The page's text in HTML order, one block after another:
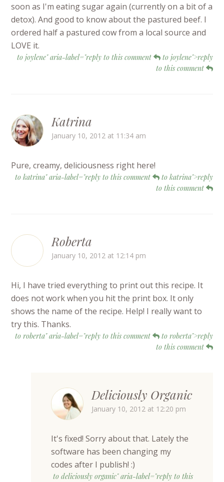
soon as I'm eating sugar again (currently on a bit of a
detox). And good to know about the pastured beef. I
ordered half a pastured cow from a local source and
LOVE it.
to joylene" aria-label="reply to this comment
to joylene">reply
to this comment
Katrina
January 10, 2012 at 11:34 am
Pure, creamy, deliciousness right here!
to katrina" aria-label="reply to this comment
to katrina">reply
to this comment
Roberta
January 10, 2012 at 12:14 pm
Hi, I have tried everything to print out this recipe. It
does not work when you hit the print box. It only
shows the name of the recipe. Help! I really want to
try this. Thanks.
to roberta" aria-label="reply to this comment
to roberta">reply
to this comment
Deliciously Organic
January 10, 2012 at 12:20 pm
It's fixed! Sorry about that. Lately the
software has been changing my
codes after I publish! :)
to deliciously organic" aria-label="reply to this